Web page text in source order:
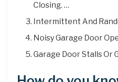
Closing. …
Intermittent And
Noisy Garage Door
Garage Door Stalls Or